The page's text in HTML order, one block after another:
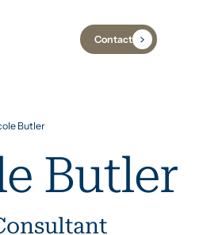
Contact
Butler
Butler